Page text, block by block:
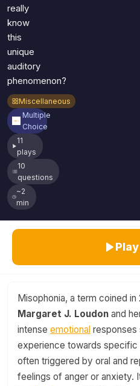
really
know
this
unique
auditory
phenomenon?
Miscellaneous
Multiple
Choice
11
plays
10
questions
~2
min
Misophonia, a term coined
Margaret J. Loudon and
intense emotional responses
experience towards specific
often triggered by oral and
feelings of anger or anxiety.